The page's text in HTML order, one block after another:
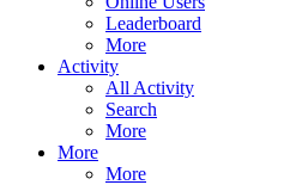
Leaderboard
More
Activity
All Activity
Search
More
More
More